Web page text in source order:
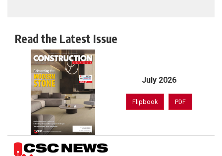
Read the Latest Issue
July 2026
Flipbook PDF